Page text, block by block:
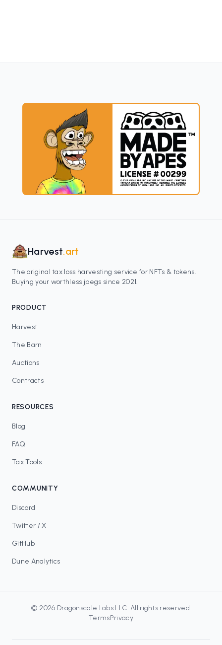
Harvest.art
The original tax loss harvesting service for NFTs & tokens.
Buying your worthless jpegs since 2021.
PRODUCT
Harvest
The Barn
Auctions
Contracts
RESOURCES
Blog
FAQ
Tax Tools
COMMUNITY
Discord
Twitter / X
GitHub
Dune Analytics
© 2026 Dragonscale Labs LLC. All rights reserved.
TermsPrivacy